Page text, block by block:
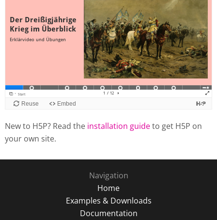
New to H5P? Read the installation guideto get H5P on
your own site.
Navigation
Home
Examples & Downloads
Documentation